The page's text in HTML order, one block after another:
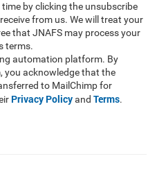
by clicking the unsubscribe
from us. We will treat your
that JNAFS may process your
terms.
automation platform. By
you acknowledge that the
to MailChimp for
Privacy Policyand Terms.